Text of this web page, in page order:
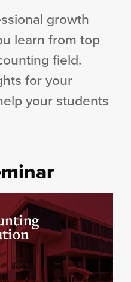
growth
learn from top
field.
for your
your students